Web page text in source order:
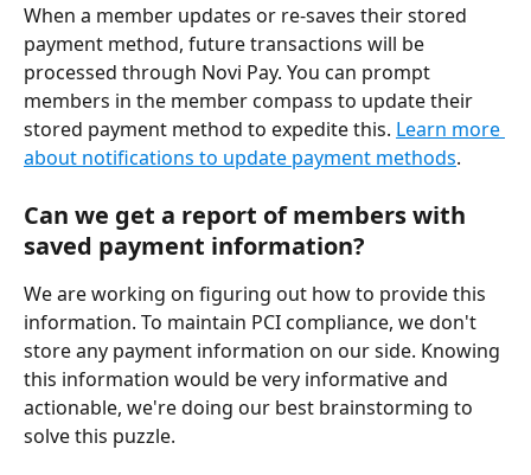
When a member updates or re-saves their stored
payment method, future transactions will be
processed through Novi Pay. You can prompt
members in the member compass to update their
stored payment method to expedite this. Learn more
about notifications to update payment methods.
Can we get a report of members with
saved payment information?
We are working on figuring out how to provide this
information. To maintain PCI compliance, we don't
store any payment information on our side. Knowing
this information would be very informative and
actionable, we're doing our best brainstorming to
solve this puzzle.